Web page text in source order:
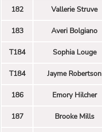
182 Vallerie Struve
183 Averi Bolgiano
T184 Sophia Louge
T184 Jayme Robertson
186 Emory Hilcher
187 Brooke Mills